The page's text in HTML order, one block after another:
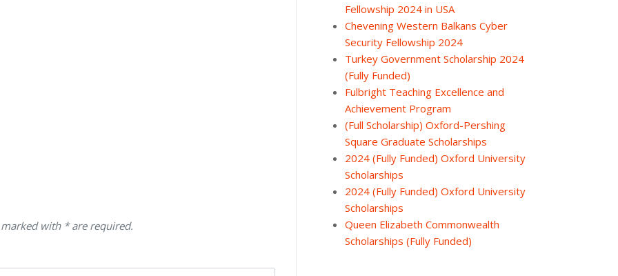
with * are required.
Fellowship 2024 in USA
Chevening Western Balkans Cyber
Security Fellowship 2024
Turkey Government Scholarship 2024
(Fully Funded)
Fulbright Teaching Excellence and
Achievement Program
(Full Scholarship) Oxford-Pershing
Square Graduate Scholarships
2024 (Fully Funded) Oxford University
Scholarships
2024 (Fully Funded) Oxford University
Scholarships
Queen Elizabeth Commonwealth
Scholarships (Fully Funded)